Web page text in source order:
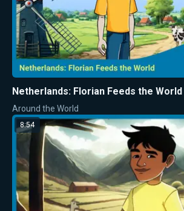
Netherlands: Florian Feeds the World
Around the World
8:54